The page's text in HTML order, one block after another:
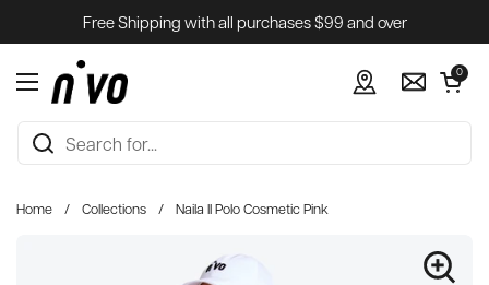
Skip to contentFree Shipping with all purchases $99 and over
Open menu
Open cart
0
Home / Collections / Naila II Polo Cosmetic Pink